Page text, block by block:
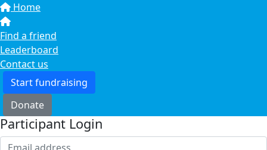
Home
Find a friend
Leaderboard
Contact us
Start fundraising
Donate
Participant Login